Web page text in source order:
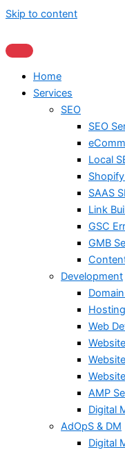
Skip to content
Home
Services
SEO
SEO
Local
SAAS
Link
GSC
GMB
Development
Web
AMP
Digital
AdOpS & DM
Digital